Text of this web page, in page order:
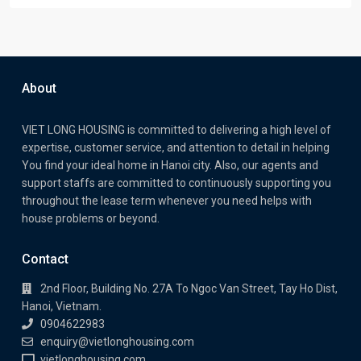
About
VIET LONG HOUSING is committed to delivering a high level of
expertise, customer service, and attention to detail in helping
You find your ideal home in Hanoi city. Also, our agents and
support staffs are committed to continuously supporting you
throughout the lease term whenever you need helps with
house problems or beyond.
Contact
2nd Floor, Building No. 27A To Ngoc Van Street, Tay Ho Dist,
Hanoi, Vietnam.
0904622983
enquiry@vietlonghousing.com